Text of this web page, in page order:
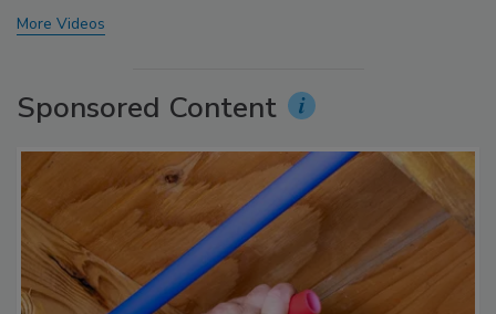
More Videos
Sponsored Content